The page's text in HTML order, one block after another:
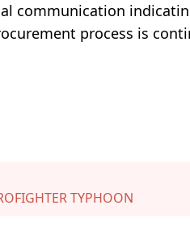
communication
process is
TYPHOON